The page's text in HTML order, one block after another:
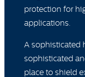
protection for
applications.
A sophisticated
sophisticated
place to shield